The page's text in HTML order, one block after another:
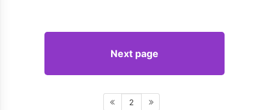
Next page
2